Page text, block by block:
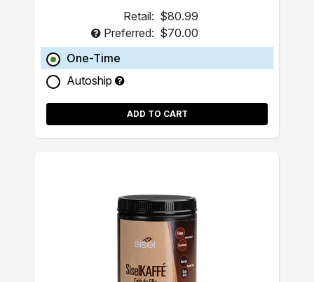
Retail: $80.99
Preferred: $70.00
One-Time
Autoship
ADD TO CART